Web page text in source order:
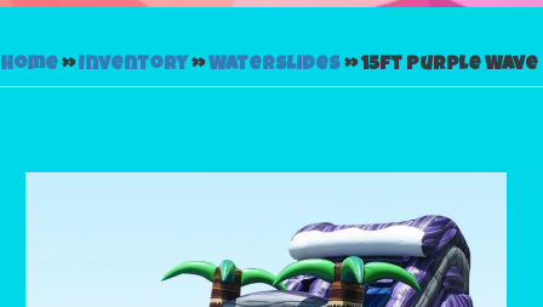
Home»Inventory »Waterslides»15ft Purple Wave